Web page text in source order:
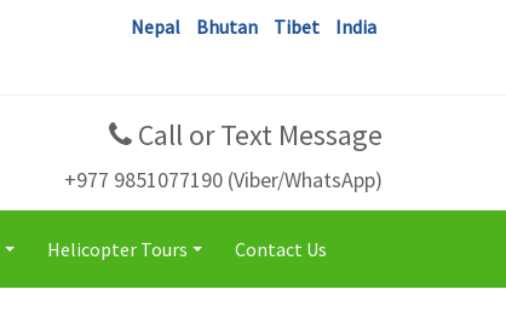
Nepal Bhutan Tibet India
Call or Text Message
+977 9851077190 (Viber/WhatsApp)
Helicopter Tours Contact Us